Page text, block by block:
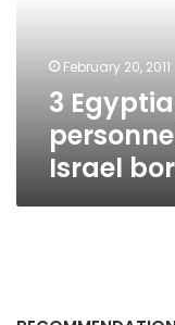
February 20, 2011
3
Israel